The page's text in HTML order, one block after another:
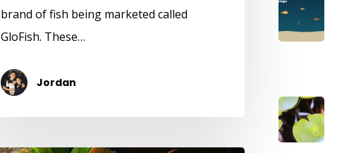
brand of fish being marketed called
GloFish. These…
Jordan